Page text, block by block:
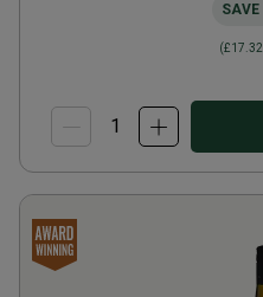
SAVE
(£17.32